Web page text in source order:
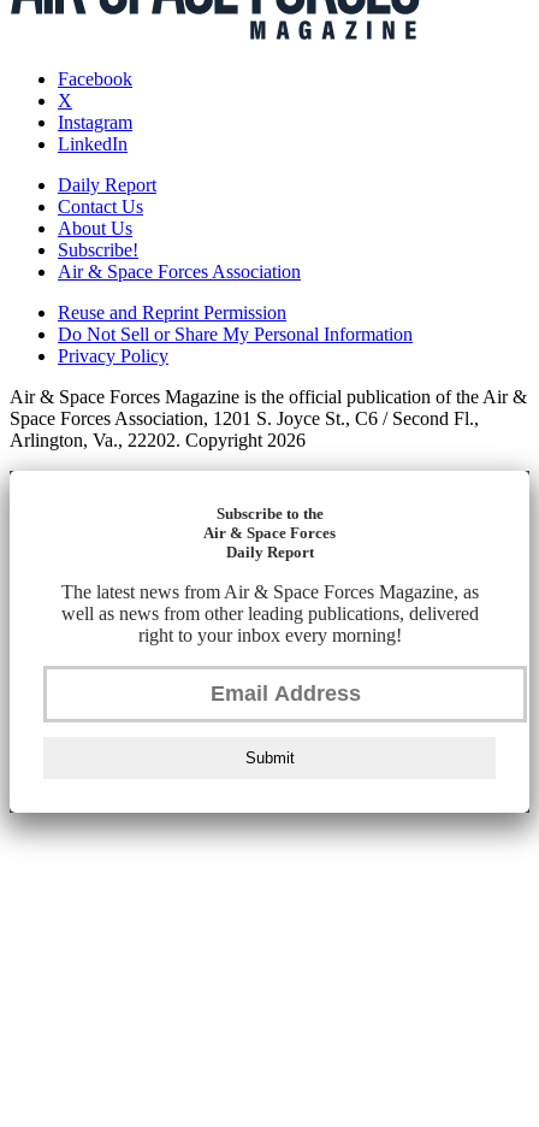
Facebook
X
Instagram
LinkedIn
Daily Report
Contact Us
About Us
Subscribe!
Air & Space Forces Association
Reuse and Reprint Permission
Do Not Sell or Share My Personal Information
Privacy Policy
Air & Space Forces Magazine is the official publication of the Air &
Space Forces Association, 1201 S. Joyce St., C6 / Second Fl.,
Arlington, Va., 22202. Copyright 2026
Subscribe to the
Air & Space Forces
Daily Report
The latest news from Air & Space Forces Magazine, as
well as news from other leading publications, delivered
right to your inbox every morning!
Submit